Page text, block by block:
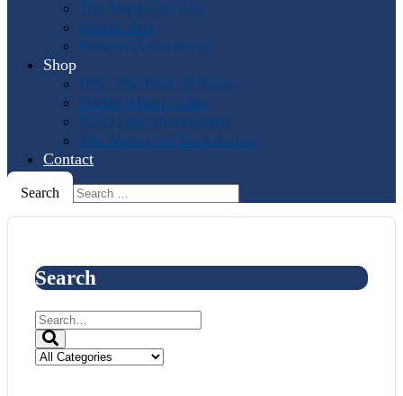
The Horn Call Ads
Online Ads
Podcast Advertising
Shop
IHS: The First 50 Years
Online Music Sales
IHS Logo Merchandise
The Horn Call Back Issues
Contact
Search
Search